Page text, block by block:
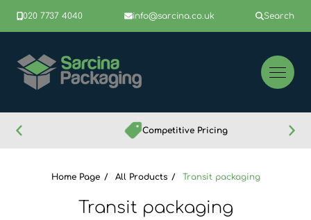
020 7737 4040 info@sarcina.co.uk Search
Competitive Pricing
Home Page All Products Transit packaging
Transit packaging